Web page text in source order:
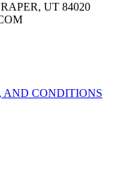
UT 84020
AND CONDITIONS